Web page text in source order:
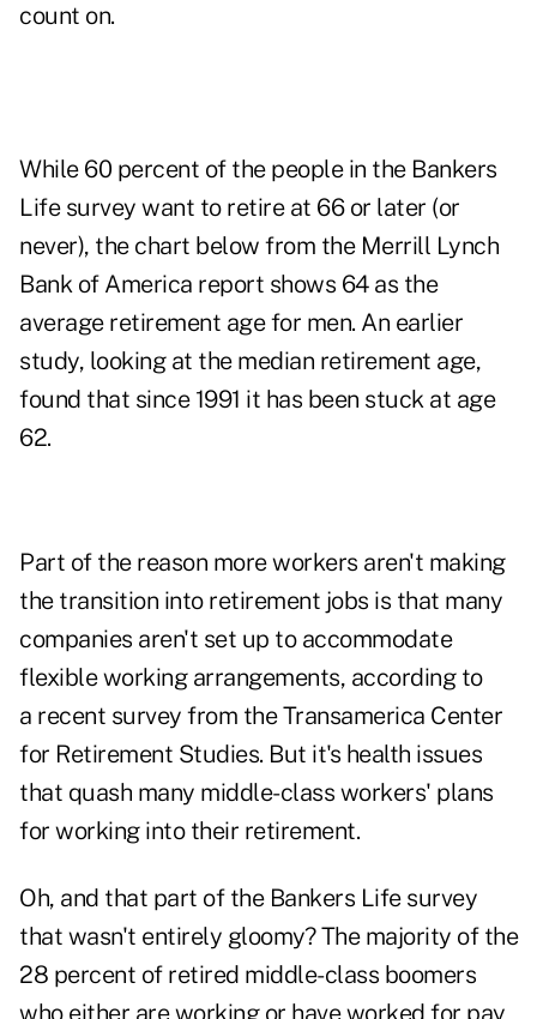
count on.
While 60 percent of the people in the Bankers
Life survey want to retire at 66 or later (or
never), the chart below from the Merrill Lynch
Bank of America report shows 64 as the
average retirement age for men. An earlier
study, looking at the median retirement age,
found that since 1991 it has been stuck at age
62.
Part of the reason more workers aren't making
the transition into retirement jobs is that many
companies aren't set up to accommodate
flexible working arrangements, according to
a recent survey from the Transamerica Center
for Retirement Studies. But it's health issues
that quash many middle-class workers' plans
for working into their retirement.
Oh, and that part of the Bankers Life survey
that wasn't entirely gloomy? The majority of the
28 percent of retired middle-class boomers
who either are working or have worked for pay